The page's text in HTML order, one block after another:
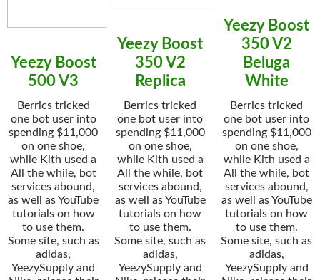
Yeezy Boost
500 V3
Berrics tricked
one bot user into
spending $11,000
on one shoe,
while Kith used a
All the while, bot
services abound,
as well as YouTube
tutorials on how
to use them.
Some site, such as
adidas,
YeezySupply and
Yeezy Boost
350 V2
Replica
Berrics tricked
one bot user into
spending $11,000
on one shoe,
while Kith used a
All the while, bot
services abound,
as well as YouTube
tutorials on how
to use them.
Some site, such as
adidas,
YeezySupply and
Yeezy Boost
350 V2
Beluga
White
Berrics tricked
one bot user into
spending $11,000
on one shoe,
while Kith used a
All the while, bot
services abound,
as well as YouTube
tutorials on how
to use them.
Some site, such as
adidas,
YeezySupply and